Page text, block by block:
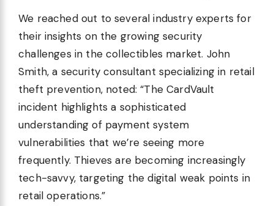
We reached out to several industry experts for
their insights on the growing security
challenges in the collectibles market. John
Smith, a security consultant specializing in retail
theft prevention, noted: “The CardVault
incident highlights a sophisticated
understanding of payment system
vulnerabilities that we’re seeing more
frequently. Thieves are becoming increasingly
tech-savvy, targeting the digital weak points in
retail operations.”